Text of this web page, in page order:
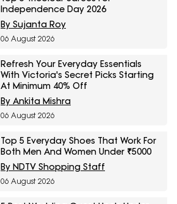
Independence Day 2026
By Sujanta Roy
06 August 2026
Refresh Your Everyday Essentials
With Victoria's Secret Picks Starting
At Minimum 40% Off
By Ankita Mishra
06 August 2026
Top 5 Everyday Shoes That Work For
Both Men And Women Under ₹5000
By NDTV Shopping Staff
06 August 2026